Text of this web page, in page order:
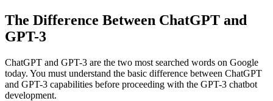
The Difference Between ChatGPT and
GPT-3
ChatGPT and GPT-3 are the two most searched words on Google
today. You must understand the basic difference between ChatGPT
and GPT-3 capabilities before proceeding with the GPT-3 chatbot
development.